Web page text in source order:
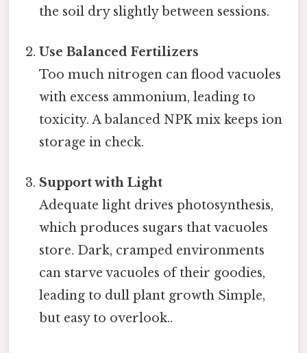
the soil dry slightly between sessions.
Use Balanced Fertilizers
Too much nitrogen can flood vacuoles
with excess ammonium, leading to
toxicity. A balanced NPK mix keeps ion
storage in check.
Support with Light
Adequate light drives photosynthesis,
which produces sugars that vacuoles
store. Dark, cramped environments
can starve vacuoles of their goodies,
leading to dull plant growth Simple,
but easy to overlook..